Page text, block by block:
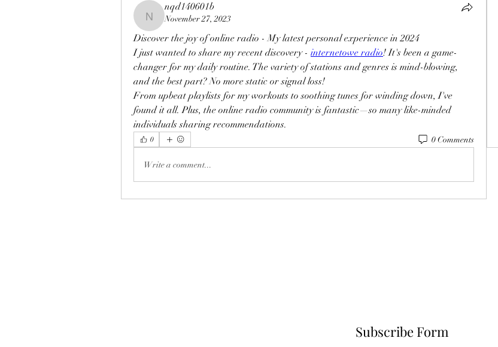
nqd140601b
nqd140601b
November 27, 2023
Discover the joy of online radio - My latest personal experience in 2024
I just wanted to share my recent discovery - internetowe radio! It's been a game-
changer for my daily routine. The variety of stations and genres is mind-blowing,
and the best part? No more static or signal loss!
From upbeat playlists for my workouts to soothing tunes for winding down, I've
found it all. Plus, the online radio community is fantastic—so many like-minded
individuals sharing recommendations.
0 0 Comments
Write a comment...
Subscribe Form